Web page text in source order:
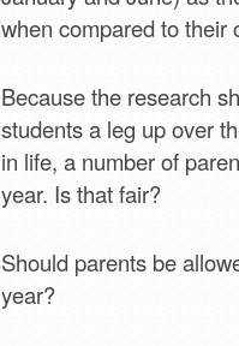
when compared to their
Because the research
students a leg up over
in life, a number of
year. Is that fair?
Should parents be
year?